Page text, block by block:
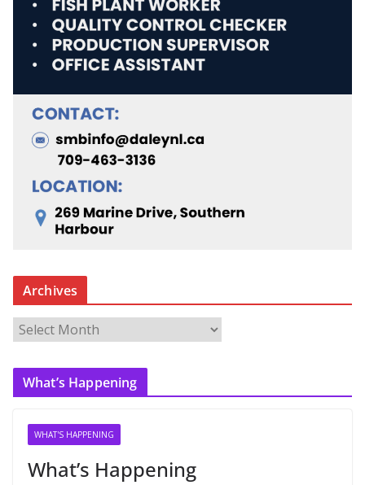
Archives
c
What’s Happening
WHAT'S HAPPENING
What’s Happening